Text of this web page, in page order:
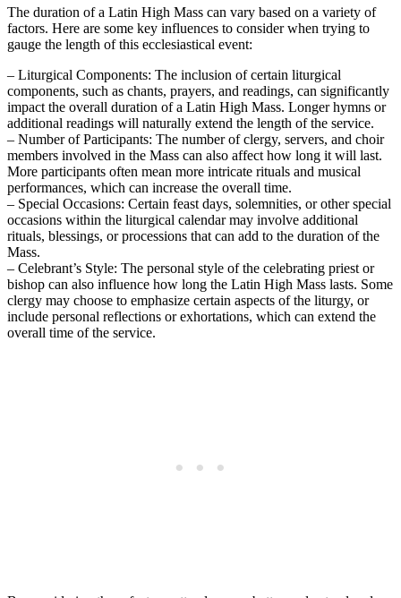
The duration of a Latin High Mass can vary based on a variety of
factors. Here are some key influences to consider when trying to
gauge the length of this ecclesiastical event:
– Liturgical Components: The inclusion of certain liturgical
components, such as chants, prayers, and readings, can significantly
impact the overall duration of a Latin High Mass. Longer hymns or
additional readings will naturally extend the length of the service.
– Number of Participants: The number of clergy, servers, and choir
members involved in the Mass can also affect how long it will last.
More participants often mean more intricate rituals and musical
performances, which can increase the overall time.
– Special Occasions: Certain feast days, solemnities, or other special
occasions within the liturgical calendar may involve additional
rituals, blessings, or processions that can add to the duration of the
Mass.
– Celebrant’s Style: The personal style of the celebrating priest or
bishop can also influence how long the Latin High Mass lasts. Some
clergy may choose to emphasize certain aspects of the liturgy, or
include personal reflections or exhortations, which can extend the
overall time of the service.